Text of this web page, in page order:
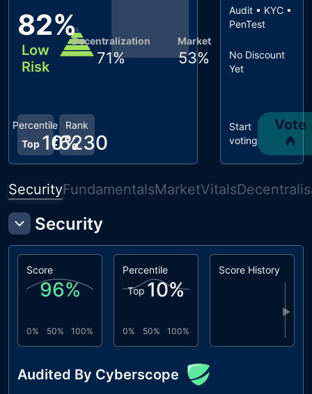
82%
Low
Risk
Rank
#6230
Percentile
Top 10%
Market
53%
Decentralization
71%
Audit • KYC •
PenTest
No Discount
Yet
Start
voting
Vote
SecurityFundamentalsMarketVitals
Security
Score
96%
0% 50% 100%
Percentile
Top 10%
0% 50% 100%
Score History
▶
Audited By Cyberscope